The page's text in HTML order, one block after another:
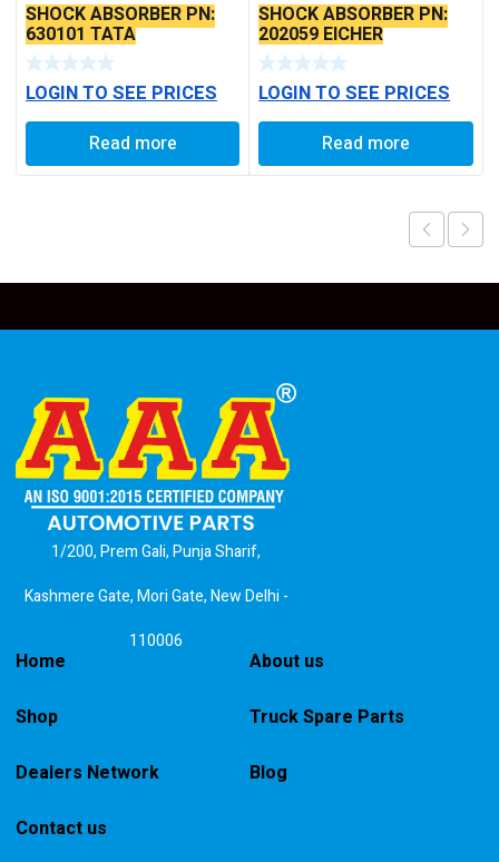
SHOCK ABSORBER PN:
630101 TATA
LOGIN TO SEE PRICES
Read more
SHOCK ABSORBER PN:
202059 EICHER
LOGIN TO SEE PRICES
Read more
1/200, Prem Gali, Punja Sharif,
Kashmere Gate, Mori Gate, New Delhi -
110006
Home About us
Shop Truck Spare Parts
Dealers Network Blog
Contact us